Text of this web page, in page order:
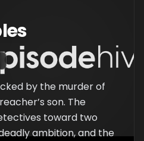
by the murder of
son. The
toward two
ambition, and the